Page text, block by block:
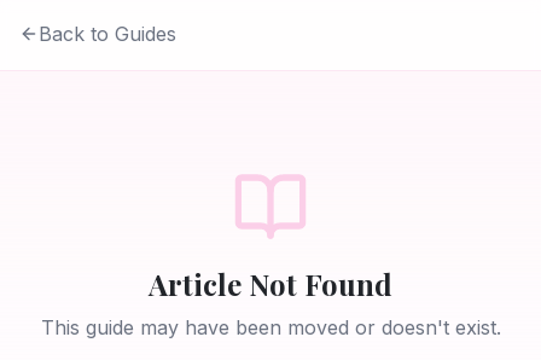
Back to Guides
Article Not Found
This guide may have been moved or doesn't exist.